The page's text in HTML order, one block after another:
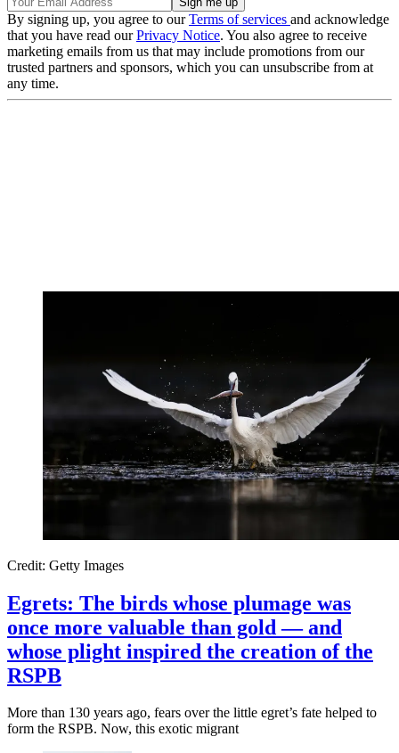
By signing up, you agree to ourTerms of services and acknowledge
that you have read ourPrivacy Notice. You also agree to receive
marketing emails from us that may include promotions from our
trusted partners and sponsors, which you can unsubscribe from at
any time.
Credit: Getty Images
Egrets: The birds whose plumage was
once more valuable than gold — and
whose plight inspired the creation of the
RSPB
More than 130 years ago, fears over the little egret’s fate helped to
form the RSPB. Now, this exotic migrant